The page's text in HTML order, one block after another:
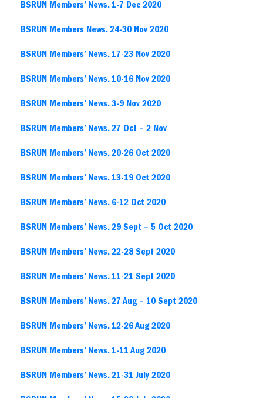
BSRUN Members’ News. 1-7 Dec 2020
BSRUN Members News. 24-30 Nov 2020
BSRUN Members’ News. 17-23 Nov 2020
BSRUN Members’ News. 10-16 Nov 2020
BSRUN Members’ News. 3-9 Nov 2020
BSRUN Members’ News. 27 Oct – 2 Nov
BSRUN Members’ News. 20-26 Oct 2020
BSRUN Members’ News. 13-19 Oct 2020
BSRUN Members’ News. 6-12 Oct 2020
BSRUN Members’ News. 29 Sept – 5 Oct 2020
BSRUN Members’ News. 22-28 Sept 2020
BSRUN Members’ News. 11-21 Sept 2020
BSRUN Members’ News. 27 Aug – 10 Sept 2020
BSRUN Members’ News. 12-26 Aug 2020
BSRUN Members’ News. 1-11 Aug 2020
BSRUN Members’ News. 21-31 July 2020